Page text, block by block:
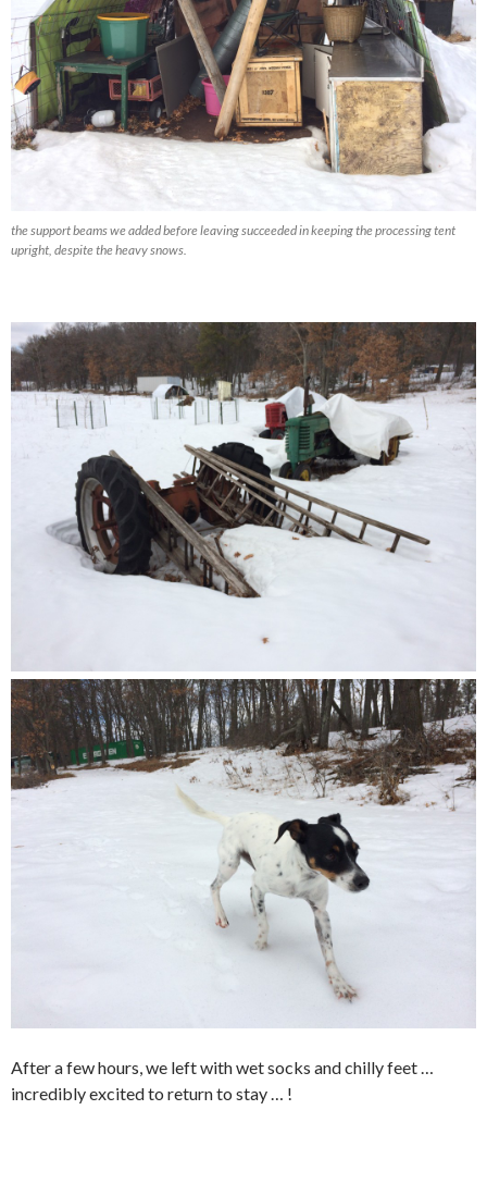
the support beams we added before leaving succeeded in keeping the processing tent
upright, despite the heavy snows.
After a few hours, we left with wet socks and chilly feet …
incredibly excited to return to stay … !